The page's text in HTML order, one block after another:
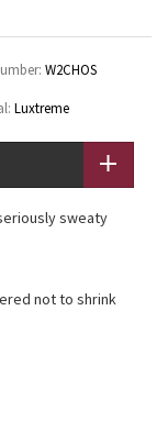
W2CHOS
Luxtreme
sweaty
not to shrink